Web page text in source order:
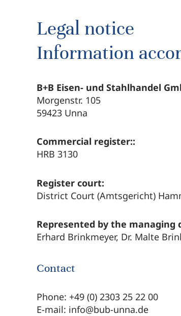
Legal notice
Information
B+B Eisen- und Stahlhandel
Morgenstr. 105
59423 Unna
Commercial register::
HRB 3130
Register court:
District Court (Amtsgericht)
Represented by the managing
Erhard Brinkmeyer, Dr. Malte
Contact
Phone: +49 (0) 2303 25 22 00
E-mail: info@bub-unna.de